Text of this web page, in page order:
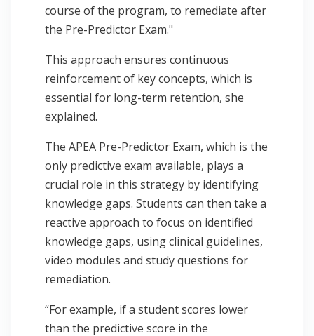
course of the program, to remediate after
the Pre-Predictor Exam."
This approach ensures continuous
reinforcement of key concepts, which is
essential for long-term retention, she
explained.
The APEA Pre-Predictor Exam, which is the
only predictive exam available, plays a
crucial role in this strategy by identifying
knowledge gaps. Students can then take a
reactive approach to focus on identified
knowledge gaps, using clinical guidelines,
video modules and study questions for
remediation.
“For example, if a student scores lower
than the predictive score in the